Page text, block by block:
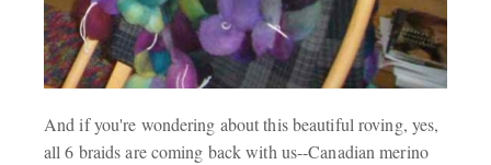
And if you're wondering about this beautiful roving, yes,
all 6 braids are coming back with us--Canadian merino